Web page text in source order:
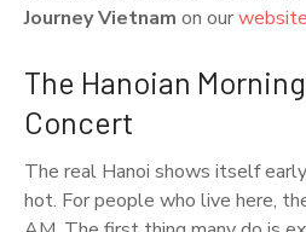
Journey Vietnam on ourwebsite
The Hanoian
Concert
The real Hanoi shows itself
hot. For people who live here,